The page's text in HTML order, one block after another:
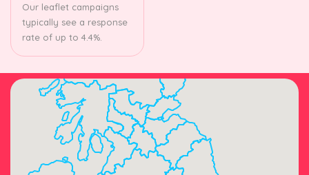
Our leaflet campaigns
typically see a response
rate of up to 4.4%.